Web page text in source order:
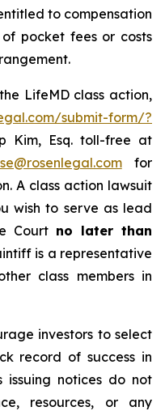
to compensation
pocket fees or costs
LifeMD class action,
submit-form/?
Kim, Esq. toll-free at
for
A class action lawsuit
wish to serve as lead
Court no later than
is a representative
class members in
investors to select
record of success in
issuing notices do not
resources, or any